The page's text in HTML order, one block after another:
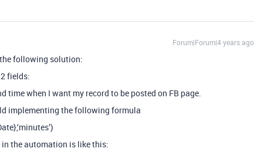
Forum|Forum|4 years ago
following solution:
fields:
time when I want my record to be posted on FB page.
implementing the following formula
the automation is like this: